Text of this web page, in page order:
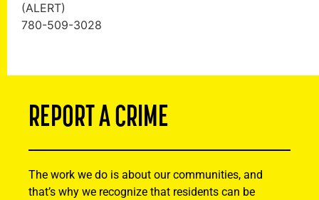
(ALERT)
780-509-3028
REPORT A CRIME
The work we do is about our communities, and
that’s why we recognize that residents can be